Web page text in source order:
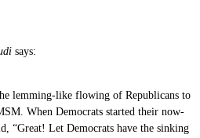
says:
lemming-like flowing of Republicans to
When Democrats started their now-
“Great! Let Democrats have the sinking